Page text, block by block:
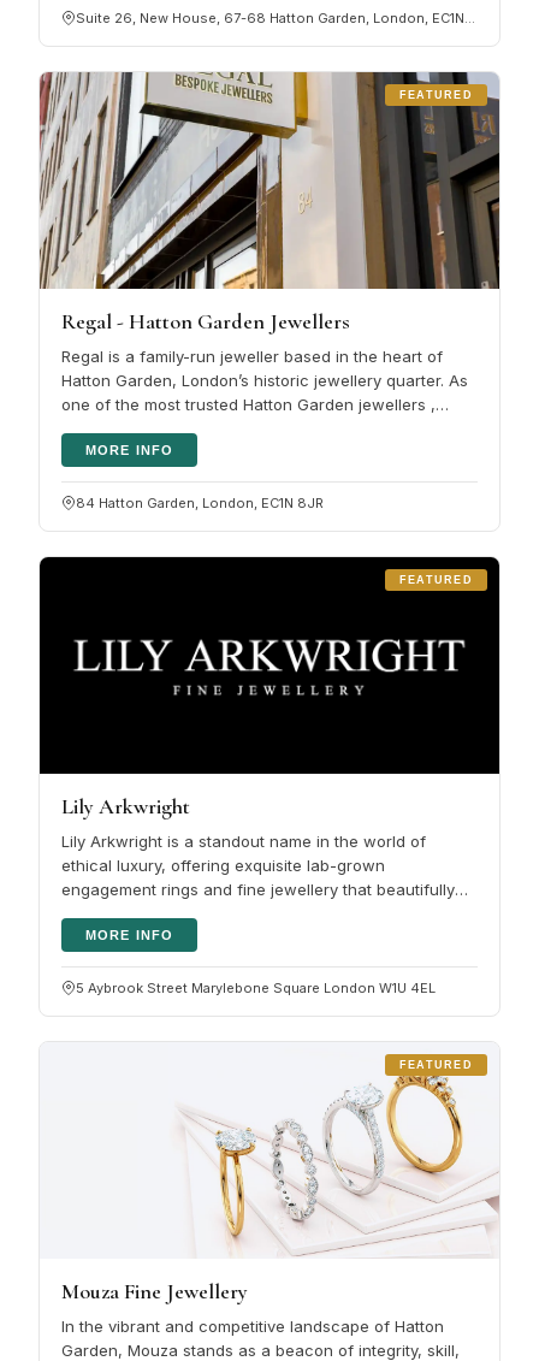
Suite 26, New House, 67-68 Hatton Garden, London, EC1N 8JY
FEATURED
Regal - Hatton Garden Jewellers
Regal is a family-run jeweller based in the heart of
Hatton Garden, London’s historic jewellery quarter. As
one of the most trusted Hatton Garden jewellers ,
MORE INFO
84 Hatton Garden, London, EC1N 8JR
FEATURED
Lily Arkwright
Lily Arkwright is a standout name in the world of
ethical luxury, offering exquisite lab-grown
engagement rings and fine jewellery that beautifully
MORE INFO
5 Aybrook Street Marylebone Square London W1U 4EL
FEATURED
Mouza Fine Jewellery
In the vibrant and competitive landscape of Hatton
Garden, Mouza stands as a beacon of integrity, skill,